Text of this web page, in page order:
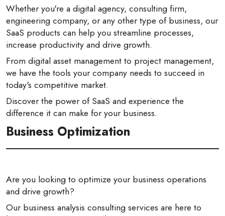
Whether you're a digital agency, consulting firm,
engineering company, or any other type of business, our
SaaS products can help you streamline processes,
increase productivity and drive growth.
From digital asset management to project management,
we have the tools your company needs to succeed in
today's competitive market.
Discover the power of SaaS and experience the
difference it can make for your business.
Business Optimization
Are you looking to optimize your business operations
and drive growth?
Our business analysis consulting services are here to